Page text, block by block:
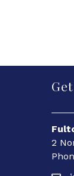
2